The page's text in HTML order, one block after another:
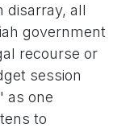
disarray, all
government
recourse or
session
as one
to